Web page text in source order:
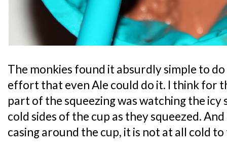
The monkies found it absurdly simple to
effort that even Ale could do it. I think for
part of the squeezing was watching the
cold sides of the cup as they squeezed.
casing around the cup, it is not at all cold